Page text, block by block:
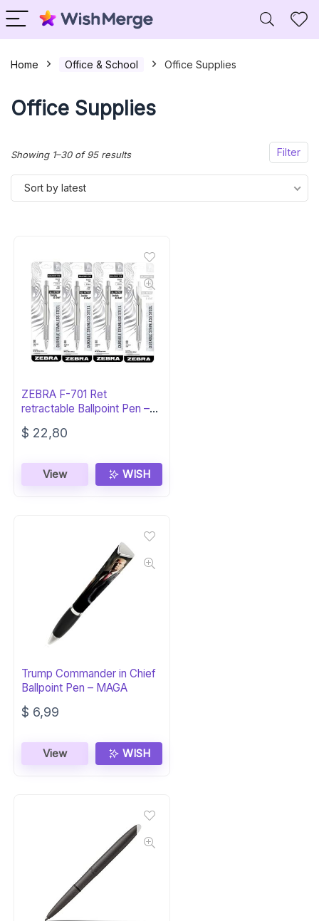
Home Office & School Office Supplies
Office Supplies
Filter
Showing 1–30 of 95 resultsSorted
by
Sort by latest
ZEBRA F-701 Ret
retractable Ballpoint Pen –
Black Ink
$ 22,80
View WISH
Trump Commander in Chief
Ballpoint Pen – MAGA
$ 6,99
View WISH